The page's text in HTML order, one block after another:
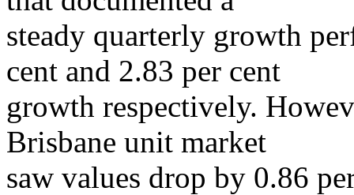
steady quarterly growth
cent and 2.83 per cent
growth respectively.
Brisbane unit market
saw values drop by 0.86